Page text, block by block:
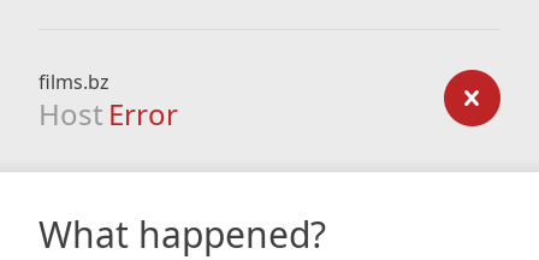
films.bz
Host Error
What happened?